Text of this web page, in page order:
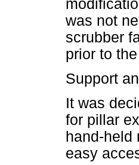
was not
scrubber
prior to
Support
It was
for pillar
hand-held
easy